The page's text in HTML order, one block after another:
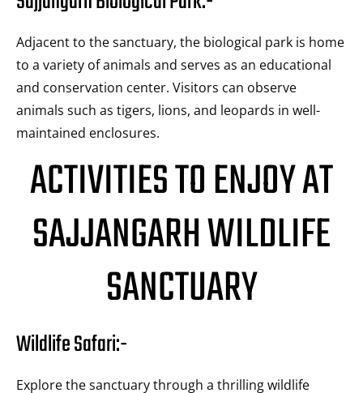
Adjacent to the sanctuary, the biological park is home
to a variety of animals and serves as an educational
and conservation center. Visitors can observe
animals such as tigers, lions, and leopards in well-
maintained enclosures.
ACTIVITIES TO ENJOY AT
SAJJANGARH WILDLIFE
SANCTUARY
Wildlife Safari:-
Explore the sanctuary through a thrilling wildlife